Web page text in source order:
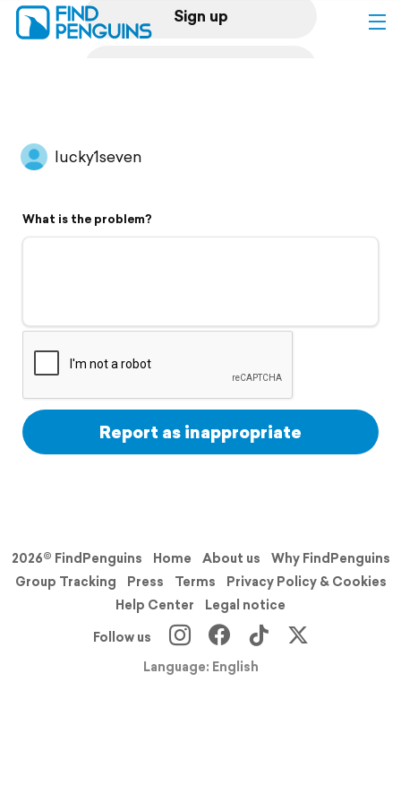
Sign up
Flyover video
Support
lucky1seven
What is the problem?
Report as inappropriate
2026© FindPenguins Home About us
Why FindPenguins
Group Tracking
Press Terms
Privacy Policy & Cookies
Help Center
Legal notice
Follow us
Language: English